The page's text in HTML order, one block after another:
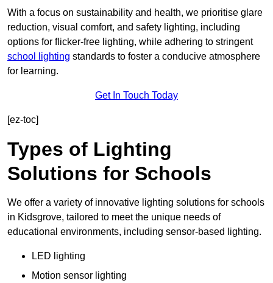
With a focus on sustainability and health, we prioritise glare
reduction, visual comfort, and safety lighting, including
options for flicker-free lighting, while adhering to stringent
school lighting standards to foster a conducive atmosphere
for learning.
Get In Touch Today
[ez-toc]
Types of Lighting
Solutions for Schools
We offer a variety of innovative lighting solutions for schools
in Kidsgrove, tailored to meet the unique needs of
educational environments, including sensor-based lighting.
LED lighting
Motion sensor lighting